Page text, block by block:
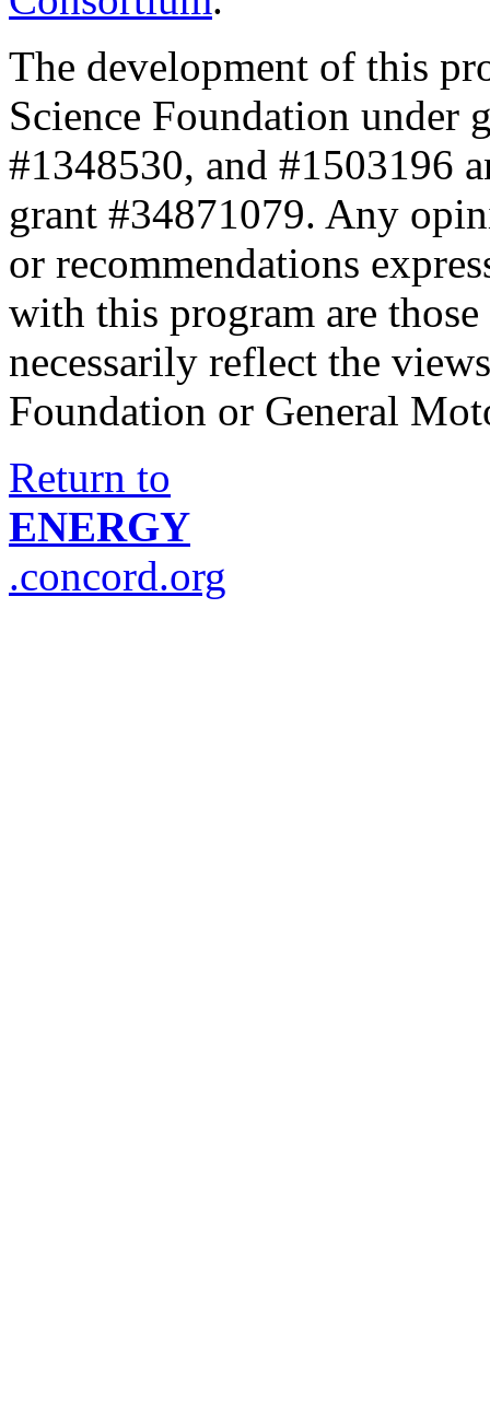
The development of this
Science Foundation under
#1348530, and #1503196
grant #34871079. Any
or recommendations
with this program are
necessarily reflect the
Foundation or General
Return to
ENERGY
.concord.org